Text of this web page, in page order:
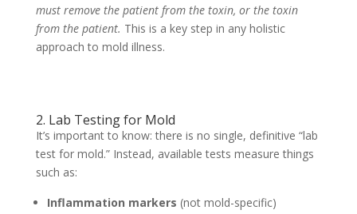
must remove the patient from the toxin, or the toxin
from the patient. This is a key step in any holistic
approach to mold illness.
2. Lab Testing for Mold
It’s important to know: there is no single, definitive “lab
test for mold.” Instead, available tests measure things
such as:
Inflammation markers (not mold-specific)